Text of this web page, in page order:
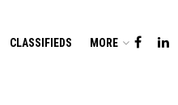
CLASSIFIEDS MORE